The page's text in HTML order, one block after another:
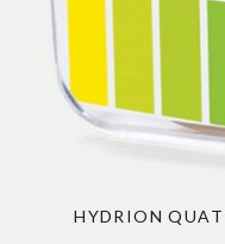
HYDRION